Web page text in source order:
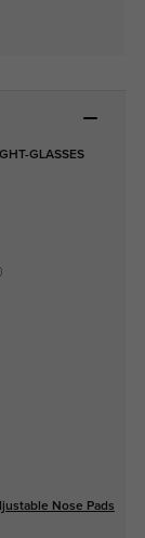
GLASSES
Nose Pads